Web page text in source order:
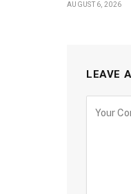
AUGUST 6, 2026
LEAVE